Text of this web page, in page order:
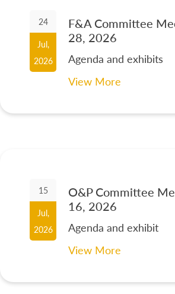
24
Jul,
2026
F&A Committee
28, 2026
Agenda and exhibits
View More
15
Jul,
2026
O&P Committee
16, 2026
Agenda and exhibit
View More